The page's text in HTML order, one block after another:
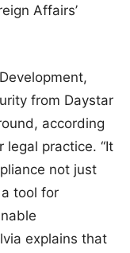
Affairs’
from Daystar
according
legal practice. “It
not just
tool for
explains that